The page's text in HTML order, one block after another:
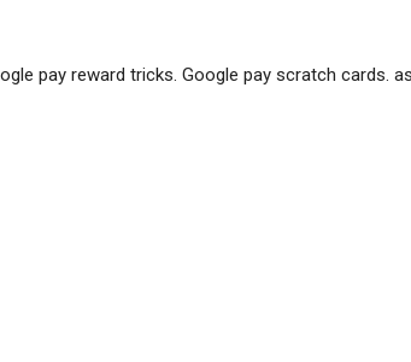
pay reward tricks. Google pay scratch cards.